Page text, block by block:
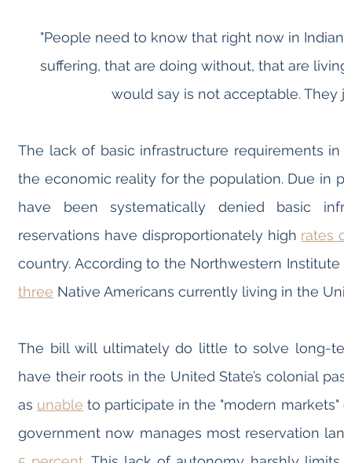
"People need to know that right now in
suffering, that are doing without, that are
would say is not acceptable. They
The lack of basic infrastructure requirements
the economic reality for the population. Due in
have been systematically denied basic
reservations have disproportionately high rates
country. According to the Northwestern
three
The bill will ultimately do little to solve long-
have their roots in the United State’s colonial
as unable to participate in the "modern
government now manages most reservation